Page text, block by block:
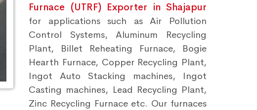
Furnace (UTRF) Exporter in Shajapur
for applications such as Air Pollution
Control Systems, Aluminum Recycling
Plant, Billet Reheating Furnace, Bogie
Hearth Furnace, Copper Recycling Plant,
Ingot Auto Stacking machines, Ingot
Casting machines, Lead Recycling Plant,
Zinc Recycling Furnace etc. Our furnaces